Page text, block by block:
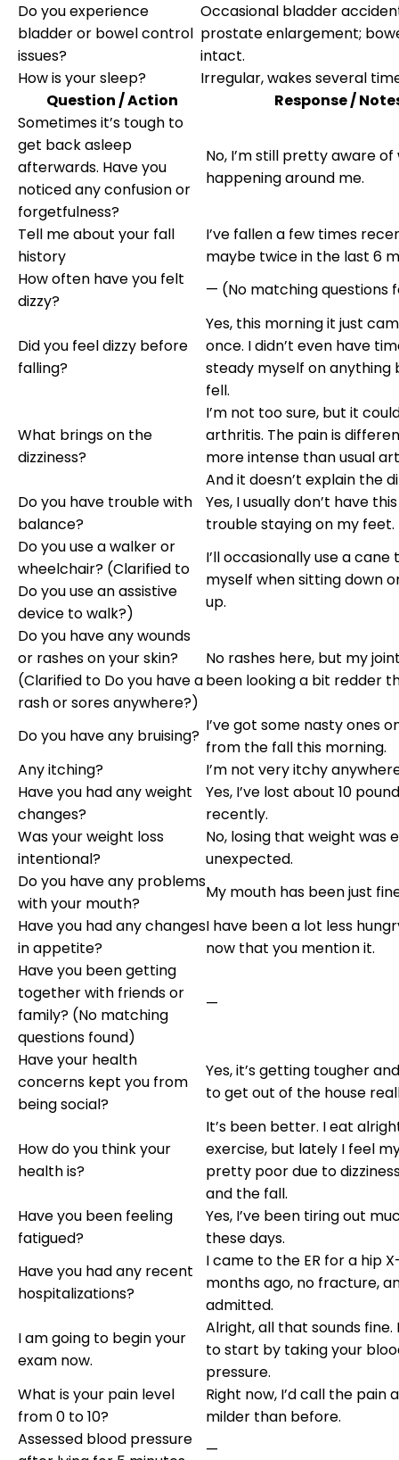
Do you experience
bladder or bowel control
issues?
Occasional bladder
prostate enlargement;
intact.
How is your sleep?
Irregular, wakes several
Question / Action
Response /
Sometimes it’s tough to
get back asleep
afterwards. Have you
noticed any confusion or
forgetfulness?
No, I’m still pretty aware of
happening around me.
Tell me about your fall
history
I’ve fallen a few times
maybe twice in the last 6
How often have you felt
dizzy?
— (No matching questions
Did you feel dizzy before
falling?
Yes, this morning it just
once. I didn’t even have
steady myself on anything
fell.
What brings on the
dizziness?
I’m not too sure, but it
arthritis. The pain is
more intense than usual
And it doesn’t explain the
Do you have trouble with
balance?
Yes, I usually don’t have
trouble staying on my feet.
Do you use a walker or
wheelchair? (Clarified to
Do you use an assistive
device to walk?)
I’ll occasionally use a cane
myself when sitting down
up.
Do you have any wounds
or rashes on your skin?
(Clarified to Do you have a
rash or sores anywhere?)
No rashes here, but my
been looking a bit redder
Do you have any bruising?
I’ve got some nasty ones
from the fall this morning.
Any itching?
I’m not very itchy
Have you had any weight
changes?
Yes, I’ve lost about 10
recently.
Was your weight loss
intentional?
No, losing that weight was
unexpected.
Do you have any problems
with your mouth?
My mouth has been just
Have you had any changes
in appetite?
I have been a lot less
now that you mention it.
Have you been getting
together with friends or
family? (No matching
questions found)
—
Have your health
concerns kept you from
being social?
Yes, it’s getting tougher
to get out of the house
How do you think your
health is?
It’s been better. I eat
exercise, but lately I feel
pretty poor due to
and the fall.
Have you been feeling
fatigued?
Yes, I’ve been tiring out
these days.
Have you had any recent
hospitalizations?
I came to the ER for a hip
months ago, no fracture,
admitted.
I am going to begin your
exam now.
Alright, all that sounds fine.
to start by taking your
pressure.
What is your pain level
from 0 to 10?
Right now, I’d call the pain a
milder than before.
Assessed blood pressure
—